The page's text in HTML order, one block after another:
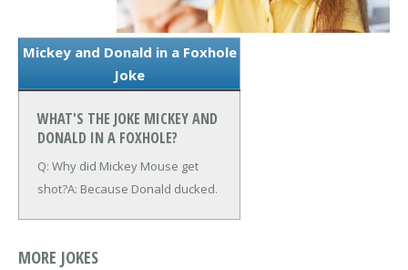
Mickey and Donald in a Foxhole
Joke
WHAT'S THE JOKE MICKEY AND
DONALD IN A FOXHOLE?
Q: Why did Mickey Mouse get
shot?A: Because Donald ducked.
MORE JOKES